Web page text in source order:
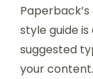
style guide
suggested
your